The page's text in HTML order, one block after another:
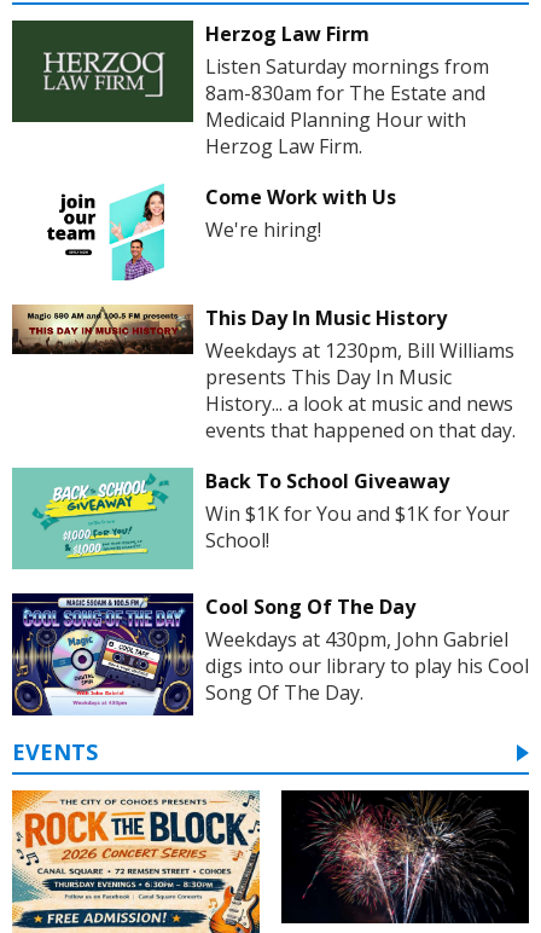
Herzog Law Firm
Listen Saturday mornings from
8am-830am for The Estate and
Medicaid Planning Hour with
Herzog Law Firm.
Come Work with Us
We're hiring!
This Day In Music History
Weekdays at 1230pm, Bill Williams
presents This Day In Music
History... a look at music and news
events that happened on that day.
Back To School Giveaway
Win $1K for You and $1K for Your
School!
Cool Song Of The Day
Weekdays at 430pm, John Gabriel
digs into our library to play his Cool
Song Of The Day.
EVENTS